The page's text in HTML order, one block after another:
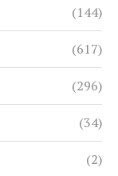
(144)
(617)
(296)
(34)
(2)